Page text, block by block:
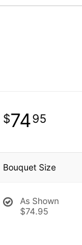
7495
Bouquet Size
As Shown
$74.95